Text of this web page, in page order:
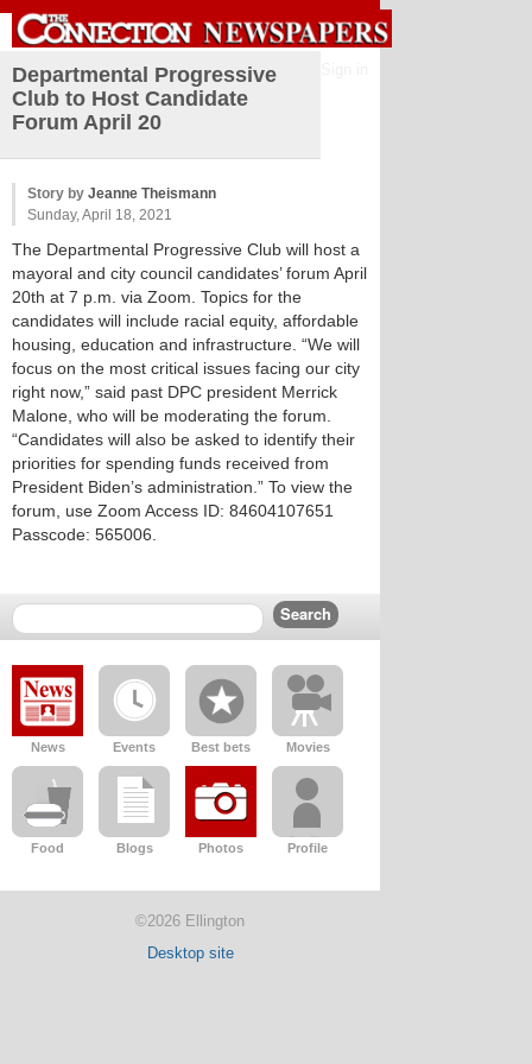
Departmental Progressive
Club to Host Candidate
Forum April 20
Story by Jeanne Theismann
Sunday, April 18, 2021
The Departmental Progressive Club will host a
mayoral and city council candidates’ forum April
20th at 7 p.m. via Zoom. Topics for the
candidates will include racial equity, affordable
housing, education and infrastructure. “We will
focus on the most critical issues facing our city
right now,” said past DPC president Merrick
Malone, who will be moderating the forum.
“Candidates will also be asked to identify their
priorities for spending funds received from
President Biden’s administration.” To view the
forum, use Zoom Access ID: 84604107651
Passcode: 565006.
News Events Best bets Movies
Food Blogs Photos Profile
©2026 Ellington
Desktop site